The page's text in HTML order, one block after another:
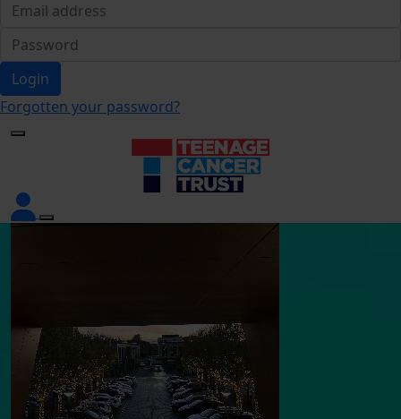
Login
Forgotten your password?